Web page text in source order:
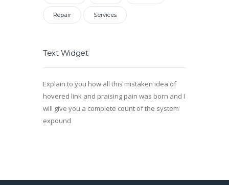
Repair Services
Text Widget
Explain to you how all this mistaken idea of
hovered link and praising pain was born and I
will give you a complete count of the system
expound